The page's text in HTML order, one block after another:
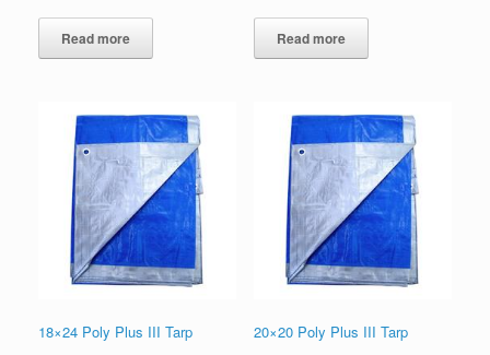
Read more Read more
18×24 Poly Plus III Tarp 20×20 Poly Plus III Tarp